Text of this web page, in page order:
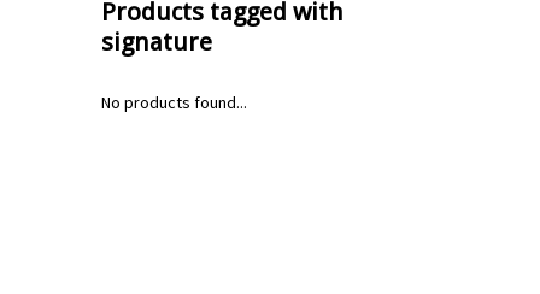
Products tagged with
signature
No products found...